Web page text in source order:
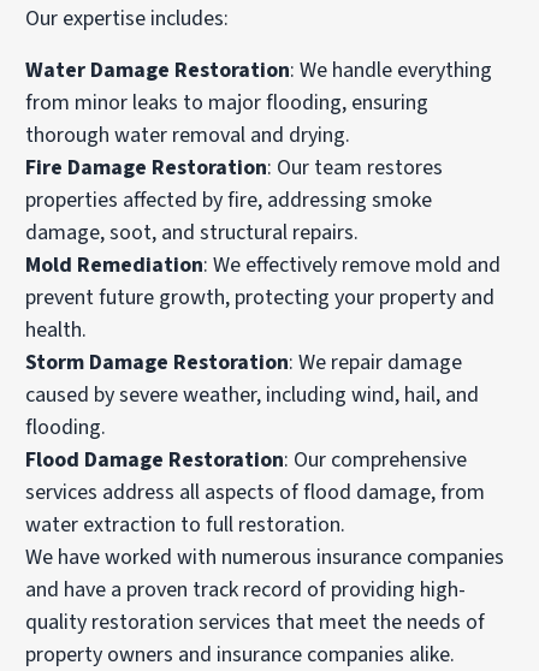
Our expertise includes:
Water Damage Restoration: We handle everything
from minor leaks to major flooding, ensuring
thorough water removal and drying.
Fire Damage Restoration: Our team restores
properties affected by fire, addressing smoke
damage, soot, and structural repairs.
Mold Remediation: We effectively remove mold and
prevent future growth, protecting your property and
health.
Storm Damage Restoration: We repair damage
caused by severe weather, including wind, hail, and
flooding.
Flood Damage Restoration: Our comprehensive
services address all aspects of flood damage, from
water extraction to full restoration.
We have worked with numerous insurance companies
and have a proven track record of providing high-
quality restoration services that meet the needs of
property owners and insurance companies alike.